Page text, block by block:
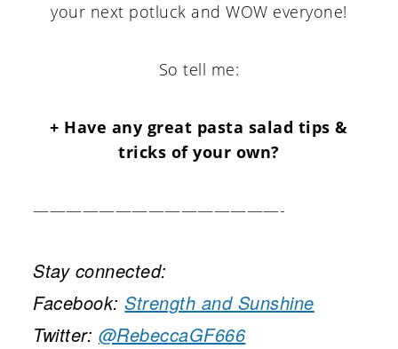
your next potluck and WOW everyone!
So tell me:
+ Have any great pasta salad tips &
tricks of your own?
———————————————-
Stay connected:
Facebook:Strength and Sunshine
Twitter: @RebeccaGF666